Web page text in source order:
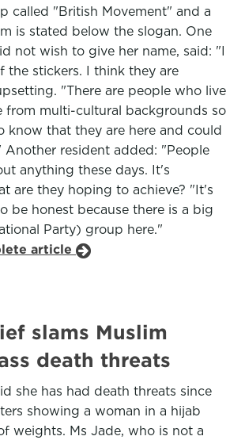
called "British Movement" and a
is stated below the slogan. One
not wish to give her name, said: "I
the stickers. I think they are
"There are people who live
from multi-cultural backgrounds so
know that they are here and could
Another resident added: "People
anything these days. It's
are they hoping to achieve? "It's
be honest because there is a big
Party) group here."
article
slams Muslim
death threats
she has had death threats since
showing a woman in a hijab
weights. Ms Jade, who is not a